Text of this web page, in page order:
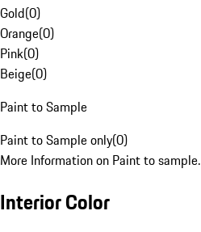
Gold(0)
Orange(0)
Pink(0)
Beige(0)
Paint to Sample
Paint to Sample only(0)
More Information on Paint to sample.
Interior Color